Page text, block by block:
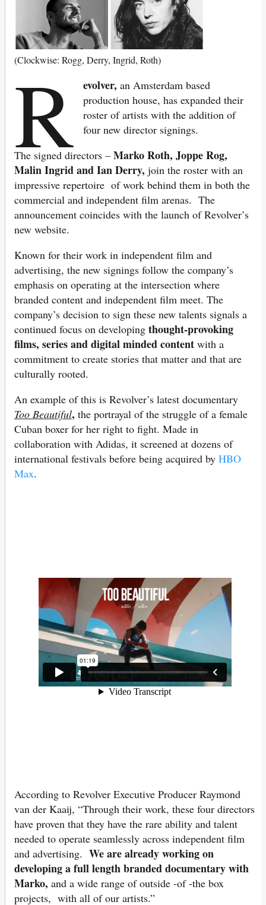
(Clockwise: Rogg, Derry, Ingrid, Roth)
R evolver, an Amsterdam based
production house, has expanded their
roster of artists with the addition of
four new director signings.
The signed directors – Marko Roth, Joppe Rog,
Malin Ingrid and Ian Derry, join the roster with an
impressive repertoire of work behind them in both the
commercial and independent film arenas. The
announcement coincides with the launch of Revolver’s
new website.
Known for their work in independent film and
advertising, the new signings follow the company’s
emphasis on operating at the intersection where
branded content and independent film meet. The
company’s decision to sign these new talents signals a
continued focus on developing thought-provoking
films, series and digital minded content with a
commitment to create stories that matter and that are
culturally rooted.
An example of this is Revolver’s latest documentary
Too Beautiful, the portrayal of the struggle of a female
Cuban boxer for her right to fight. Made in
collaboration with Adidas, it screened at dozens of
international festivals before being acquired by HBO
Max.
According to Revolver Executive Producer Raymond
van der Kaaij, “Through their work, these four directors
have proven that they have the rare ability and talent
needed to operate seamlessly across independent film
and advertising. We are already working on
developing a full length branded documentary with
Marko, and a wide range of outside -of -the box
projects, with all of our artists.”